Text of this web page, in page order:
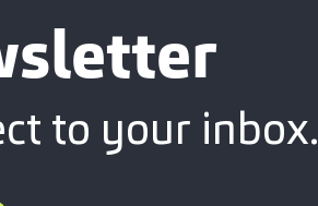
to your inbox.